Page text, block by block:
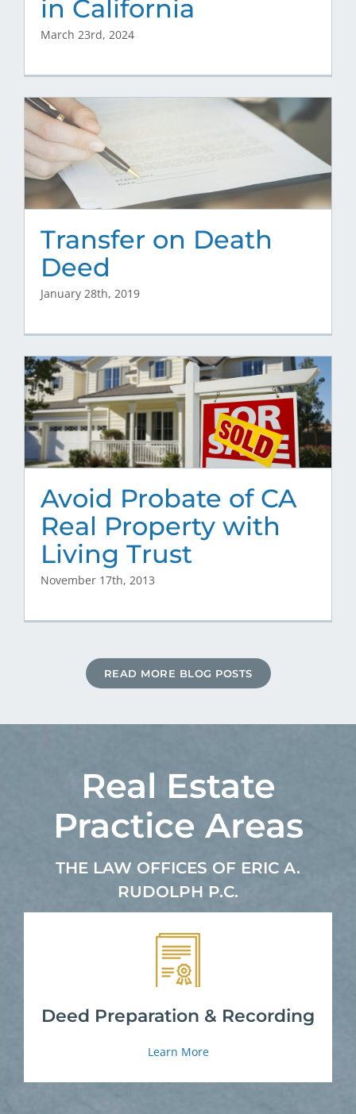
in California
March 23rd, 2024
Transfer on Death
Deed
January 28th, 2019
Avoid Probate of CA
Real Property with
Living Trust
November 17th, 2013
READ MORE BLOG POSTS
Real Estate
Practice Areas
THE LAW OFFICES OF ERIC A.
RUDOLPH P.C.
Deed Preparation & Recording
Learn More